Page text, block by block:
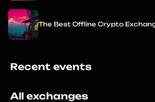
Recent events
All exchanges
The Best Offline Crypto